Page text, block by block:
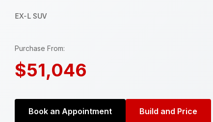
EX-LSUV
Purchase From:
$51,046
Book an Appointment Build and Price